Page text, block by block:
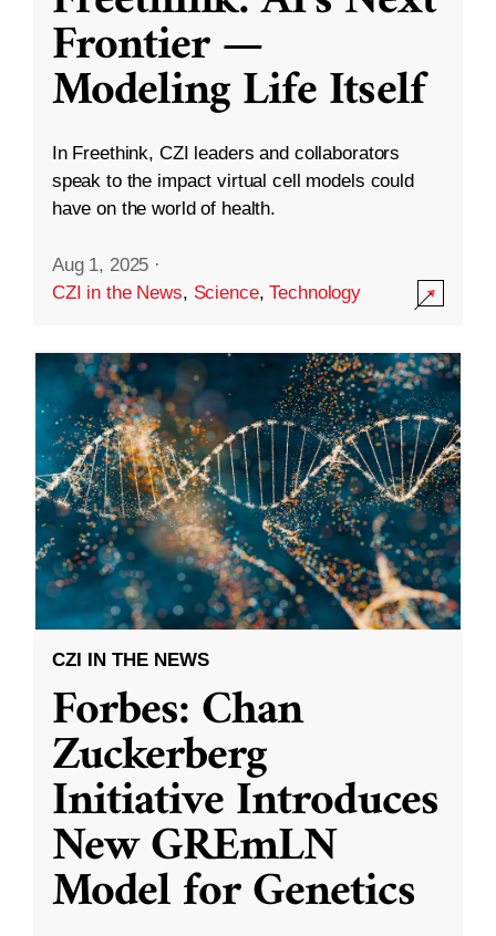
Frontier —
Modeling Life Itself
In Freethink, CZI leaders and collaborators
speak to the impact virtual cell models could
have on the world of health.
Aug 1, 2025 ·
CZI in the News, Science,Technology
CZI IN THE NEWS
Forbes: Chan
Zuckerberg
Initiative Introduces
New GREmLN
Model for Genetics